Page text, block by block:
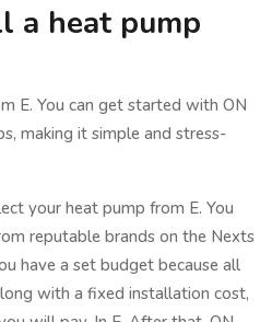
a heat pump
E. You can get started with ON
making it simple and stress-
your heat pump from E. You
reputable brands on the Nexts
have a set budget because all
with a fixed installation cost,